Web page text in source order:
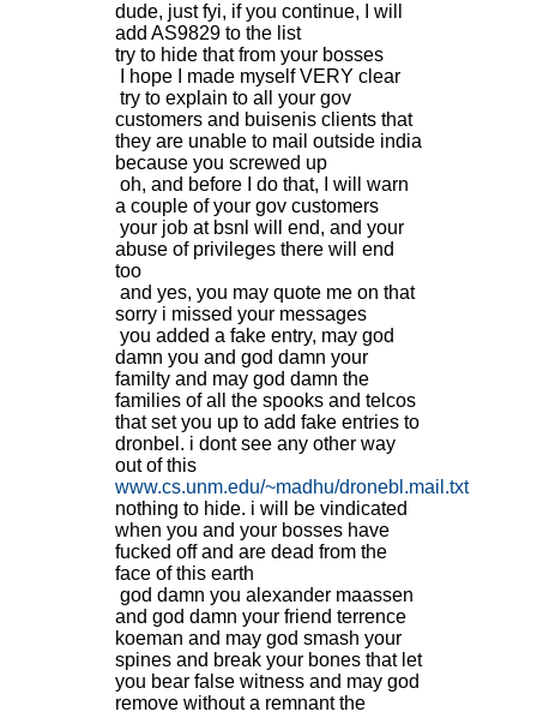
dude, just fyi, if you continue, I will
add AS9829 to the list
try to hide that from your bosses
I hope I made myself VERY clear
try to explain to all your gov
customers and buisenis clients that
they are unable to mail outside india
because you screwed up
oh, and before I do that, I will warn
a couple of your gov customers
your job at bsnl will end, and your
abuse of privileges there will end
too
and yes, you may quote me on that
sorry i missed your messages
you added a fake entry, may god
damn you and god damn your
familty and may god damn the
families of all the spooks and telcos
that set you up to add fake entries to
dronbel. i dont see any other way
out of this
www.cs.unm.edu/~madhu/dronebl.mail.txt
nothing to hide. i will be vindicated
when you and your bosses have
fucked off and are dead from the
face of this earth
god damn you alexander maassen
and god damn your friend terrence
koeman and may god smash your
spines and break your bones that let
you bear false witness and may god
remove without a remnant the